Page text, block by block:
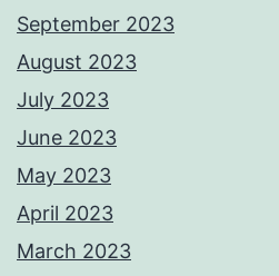
September 2023
August 2023
July 2023
June 2023
May 2023
April 2023
March 2023